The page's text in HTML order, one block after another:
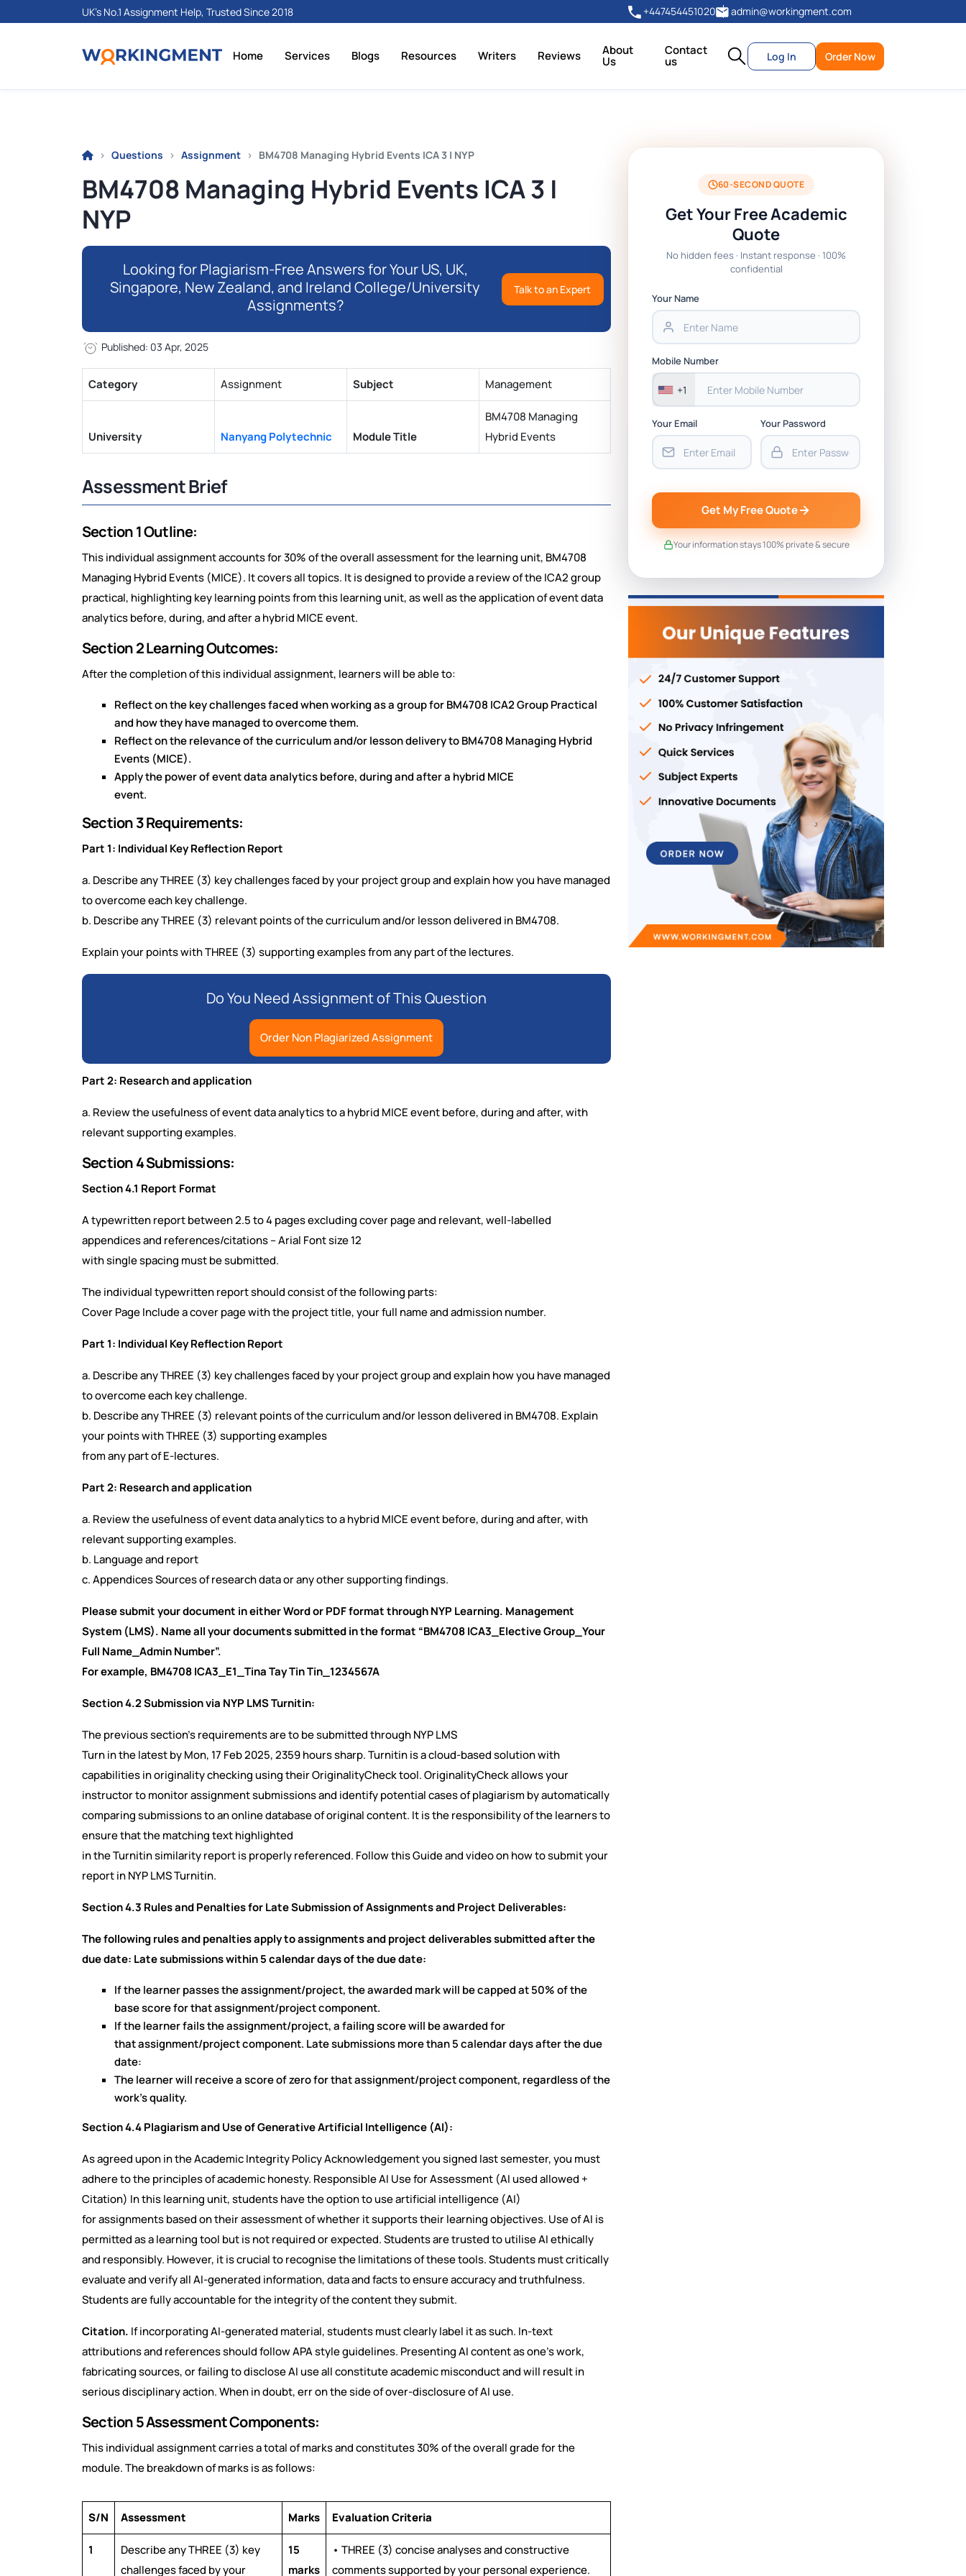
UK's No.1 Assignment Help, Trusted Since 2018 +447454451020 admin@workingment.com
Home Services Blogs Resources Writers Reviews About
Us
Contact
us Log In Order Now
Questions Assignment BM4708 Managing Hybrid Events ICA 3 | NYP
BM4708 Managing Hybrid Events ICA 3 |
NYP
Looking for Plagiarism-Free Answers for Your US, UK,
Singapore, New Zealand, and Ireland College/University
Assignments?
Talk to an Expert
Published: 03 Apr, 2025
Category Assignment Subject Management
University Nanyang Polytechnic Module Title
BM4708 Managing
Hybrid Events
Assessment Brief
Section 1 Outline:
This individual assignment accounts for 30% of the overall assessment for the learning unit, BM4708
Managing Hybrid Events (MICE). It covers all topics. It is designed to provide a review of the ICA2 group
practical, highlighting key learning points from this learning unit, as well as the application of event data
analytics before, during, and after a hybrid MICE event.
Section 2 Learning Outcomes:
After the completion of this individual assignment, learners will be able to:
Reflect on the key challenges faced when working as a group for BM4708 ICA2 Group Practical
and how they have managed to overcome them.
Reflect on the relevance of the curriculum and/or lesson delivery to BM4708 Managing Hybrid
Events (MICE).
Apply the power of event data analytics before, during and after a hybrid MICE
event.
Section 3 Requirements:
Part 1: Individual Key Reflection Report
a. Describe any THREE (3) key challenges faced by your project group and explainhow you have managed
to overcome each key challenge.
b. Describe any THREE (3) relevant points of the curriculum and/or lessondelivered in BM4708.
Explain your points with THREE (3) supporting examples from any part of the lectures.
Do You Need Assignment of This Question
Order Non Plagiarized Assignment
Part 2: Research and application
a. Review the usefulness of event data analytics to a hybrid MICE event before,during and after, with
relevant supporting examples.
Section 4 Submissions:
Section 4.1 Report Format
A typewritten report between 2.5 to 4 pages excluding cover page and relevant, well-labelled
appendices and references/citations – Arial Font size 12
with single spacing must be submitted.
The individual typewritten report should consist of the following parts:
Cover Page Include a cover page with the project title, your full name andadmission number.
Part 1: Individual Key Reflection Report
a. Describe any THREE (3) key challenges faced by your project group and explain how you have managed
to overcome each key challenge.
b. Describe any THREE (3) relevant points of the curriculum and/or lesson delivered in BM4708. Explain
your points with THREE (3) supporting examples
from any part of E-lectures.
Part 2: Research and application
a. Review the usefulness of event data analytics to a hybrid MICE event before,during and after, with
relevant supporting examples.
b. Language and report
c. Appendices Sources of research data or any other supporting findings.
Please submit your document in either Word or PDF format through NYP Learning. Management
System (LMS). Name all your documents submitted in the format “BM4708 ICA3_Elective Group_Your
Full Name_Admin Number”.
For example, BM4708 ICA3_E1_Tina Tay Tin Tin_1234567A
Section 4.2 Submission via NYP LMS Turnitin:
The previous section’s requirements are to be submitted through NYP LMS
Turn in the latest by Mon, 17 Feb 2025, 2359 hours sharp. Turnitin is a cloud-based solution with
capabilities in originality checking using their OriginalityCheck tool. OriginalityCheck allows your
instructor to monitor assignment submissions and identify potential cases of plagiarism by automatically
comparing submissions to an online database of original content. It is the responsibility of the learners to
ensure that the matching text highlighted
in the Turnitin similarity report is properly referenced. Follow this Guide and video on how to submit your
report in NYP LMS Turnitin.
Section 4.3 Rules and Penalties for Late Submission of Assignments and Project Deliverables:
The following rules and penalties apply to assignments and project deliverables submitted after the
due date: Late submissions within 5 calendar days of the due date:
If the learner passes the assignment/project, the awarded mark will be capped at 50% of the
base score for that assignment/project component.
If the learner fails the assignment/project, a failing score will be awarded for
that assignment/project component. Late submissions more than 5 calendar days after the due
date:
The learner will receive a score of zero for that assignment/project component, regardless of the
work’s quality.
Section 4.4 Plagiarism and Use of Generative Artificial Intelligence (AI):
As agreed upon in the Academic Integrity Policy Acknowledgement you signed last semester, you must
adhere to the principles of academic honesty. Responsible AI Use for Assessment (AI used allowed +
Citation) In this learning unit, students have the option to use artificial intelligence (AI)
for assignments based on their assessment of whether it supports their learning objectives. Use of AI is
permitted as a learning tool but is not required or expected. Students are trusted to utilise AI ethically
and responsibly. However, it is crucial to recognise the limitations of these tools. Students must critically
evaluate and verify all AI-generated information, data and facts to ensure accuracy and truthfulness.
Students are fully accountable for the integrity of the content they submit.
Citation. If incorporating AI-generated material, students must clearly label it as such. In-text
attributions and references should follow APA style guidelines. Presenting AI content as one’s work,
fabricating sources, or failing to disclose AI use all constitute academic misconduct and will result in
serious disciplinary action. When in doubt, err on the side of over-disclosure of AI use.
Section 5 Assessment Components:
This individual assignment carries a total of marks and constitutes 30% of the overall grade for the
module. The breakdown of marks is as follows:
S/N Assessment Marks Evaluation Criteria
1
Describe any THREE (3) key
challenges faced by your
15
marks
• THREE (3) concise analyses and constructive
comments supported by your personal experience.
60-SECOND QUOTE
Get Your Free Academic
Quote
No hidden fees · Instant response · 100%
confidential
Your Name
Mobile Number
+1
Your Email Your Password
Get My Free Quote
Your information stays 100% private & secure